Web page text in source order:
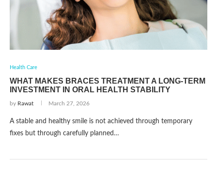
Health Care
WHAT MAKES BRACES TREATMENT A LONG-TERM
INVESTMENT IN ORAL HEALTH STABILITY
by Rawat March 27, 2026
A stable and healthy smile is not achieved through temporary
fixes but through carefully planned…